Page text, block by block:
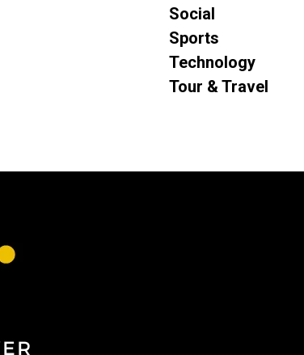
Social
Sports
Technology
Tour & Travel